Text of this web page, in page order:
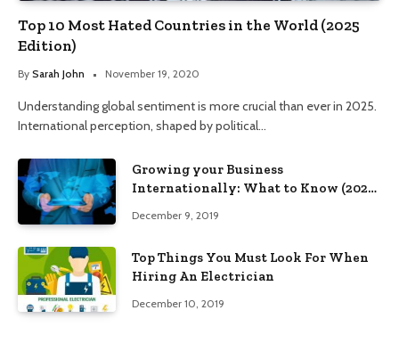
Top 10 Most Hated Countries in the World (2025
Edition)
By Sarah John November 19, 2020
Understanding global sentiment is more crucial than ever in 2025.
International perception, shaped by political…
Growing your Business
Internationally: What to Know (2025
December 9, 2019
Top Things You Must Look For When
Hiring An Electrician
December 10, 2019